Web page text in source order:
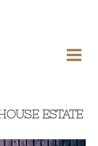
ESTATE